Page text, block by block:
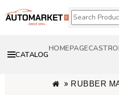
CATALOG
HOMEPAGE
RUBBER